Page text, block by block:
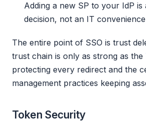
Adding a new SP to your IdP is
decision, not an IT
The entire point of SSO is trust
trust chain is only as strong as the
protecting every redirect and the
management practices keeping
Token Security